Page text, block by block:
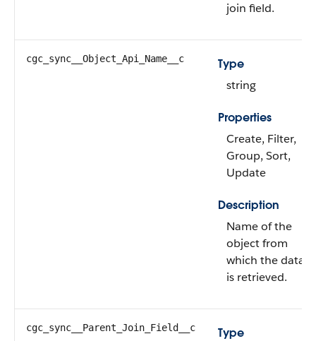
join field.
cgc_sync__Object_Api_Name__c
Type
string
Properties
Create, Filter,
Group, Sort,
Update
Description
Name of the
object from
which the data
is retrieved.
cgc_sync__Parent_Join_Field__c
Type